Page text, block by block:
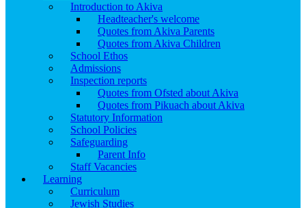
Introduction to Akiva
Headteacher's welcome
Quotes from Akiva Parents
Quotes from Akiva Children
School Ethos
Admissions
Inspection reports
Quotes from Ofsted about Akiva
Quotes from Pikuach about Akiva
Statutory Information
School Policies
Safeguarding
Parent Info
Staff Vacancies
Learning
Curriculum
Jewish Studies